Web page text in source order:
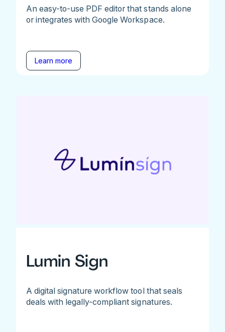
An easy-to-use PDF editor that stands alone
or integrates with Google Workspace.
Learn more
Lumin Sign
A digital signature workflow tool that seals
deals with legally-compliant signatures.